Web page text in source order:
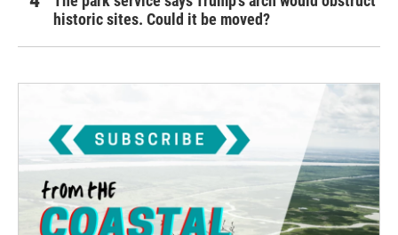
historic sites. Could it be moved?